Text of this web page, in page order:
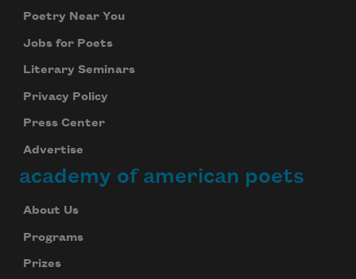
Poetry Near You
Jobs for Poets
Literary Seminars
Privacy Policy
Press Center
Advertise
academy of american poets
About Us
Programs
Prizes